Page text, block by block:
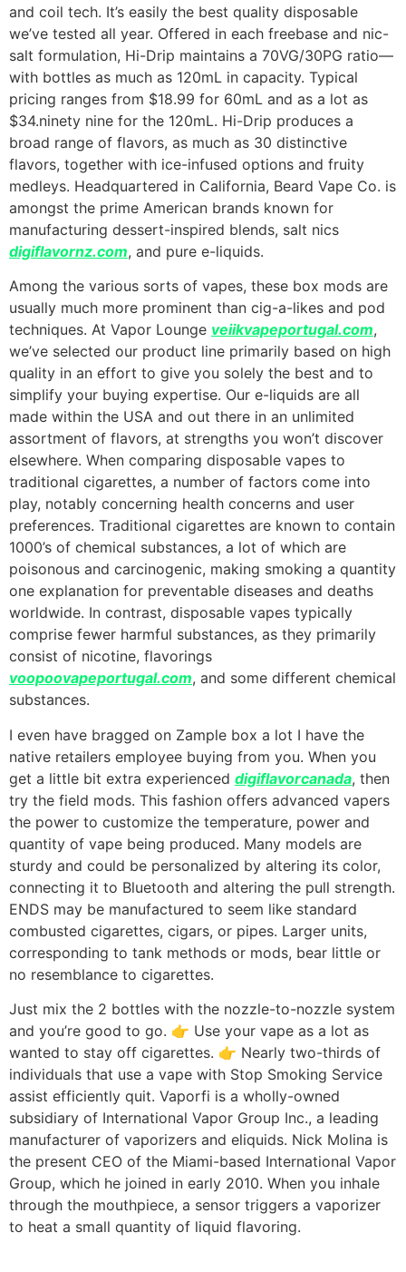
and coil tech. It’s easily the best quality disposable
we’ve tested all year. Offered in each freebase and nic-
salt formulation, Hi-Drip maintains a 70VG/30PG ratio—
with bottles as much as 120mL in capacity. Typical
pricing ranges from $18.99 for 60mL and as a lot as
$34.ninety nine for the 120mL. Hi-Drip produces a
broad range of flavors, as much as 30 distinctive
flavors, together with ice-infused options and fruity
medleys. Headquartered in California, Beard Vape Co. is
amongst the prime American brands known for
manufacturing dessert-inspired blends, salt nics
digiflavornz.com, and pure e-liquids.
Among the various sorts of vapes, these box mods are
usually much more prominent than cig-a-likes and pod
techniques. At Vapor Lounge veiikvapeportugal.com,
we’ve selected our product line primarily based on high
quality in an effort to give you solely the best and to
simplify your buying expertise. Our e-liquids are all
made within the USA and out there in an unlimited
assortment of flavors, at strengths you won’t discover
elsewhere. When comparing disposable vapes to
traditional cigarettes, a number of factors come into
play, notably concerning health concerns and user
preferences. Traditional cigarettes are known to contain
1000’s of chemical substances, a lot of which are
poisonous and carcinogenic, making smoking a quantity
one explanation for preventable diseases and deaths
worldwide. In contrast, disposable vapes typically
comprise fewer harmful substances, as they primarily
consist of nicotine, flavorings
voopoovapeportugal.com, and some different chemical
substances.
I even have bragged on Zample box a lot I have the
native retailers employee buying from you. When you
get a little bit extra experienced digiflavorcanada, then
try the field mods. This fashion offers advanced vapers
the power to customize the temperature, power and
quantity of vape being produced. Many models are
sturdy and could be personalized by altering its color,
connecting it to Bluetooth and altering the pull strength.
ENDS may be manufactured to seem like standard
combusted cigarettes, cigars, or pipes. Larger units,
corresponding to tank methods or mods, bear little or
no resemblance to cigarettes.
Just mix the 2 bottles with the nozzle-to-nozzle system
and you’re good to go. 👉 Use your vape as a lot as
wanted to stay off cigarettes. 👉 Nearly two-thirds of
individuals that use a vape with Stop Smoking Service
assist efficiently quit. Vaporfi is a wholly-owned
subsidiary of International Vapor Group Inc., a leading
manufacturer of vaporizers and eliquids. Nick Molina is
the present CEO of the Miami-based International Vapor
Group, which he joined in early 2010. When you inhale
through the mouthpiece, a sensor triggers a vaporizer
to heat a small quantity of liquid flavoring.